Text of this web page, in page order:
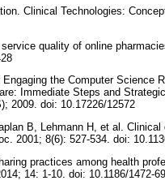
Clinical Technologies:
quality of online
the Computer Science
Immediate Steps and
2009. doi: 10.17226/12572
B, Lehmann H, et al.
2001; 8(6): 527-534. doi:
practices among health
14: 1-10. doi: 10.1186/1472-